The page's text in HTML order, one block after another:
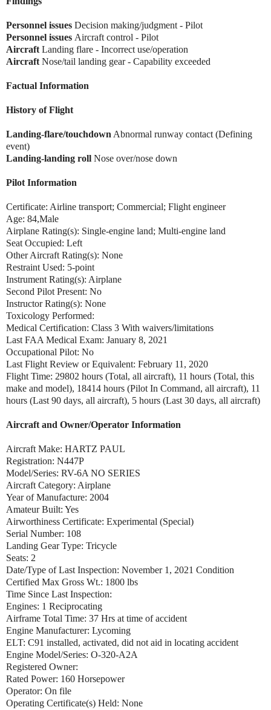
Personnel issues Decision making/judgment - Pilot
Personnel issues Aircraft control - Pilot
Aircraft Landing flare - Incorrect use/operation
Aircraft Nose/tail landing gear - Capability exceeded
Factual Information
History of Flight
Landing-flare/touchdown Abnormal runway contact (Defining
event)
Landing-landing roll Nose over/nose down
Pilot Information
Certificate: Airline transport; Commercial; Flight engineer
Age: 84,Male
Airplane Rating(s): Single-engine land; Multi-engine land
Seat Occupied: Left
Other Aircraft Rating(s): None
Restraint Used: 5-point
Instrument Rating(s): Airplane
Second Pilot Present: No
Instructor Rating(s): None
Toxicology Performed:
Medical Certification: Class 3 With waivers/limitations
Last FAA Medical Exam: January 8, 2021
Occupational Pilot: No
Last Flight Review or Equivalent: February 11, 2020
Flight Time: 29802 hours (Total, all aircraft), 11 hours (Total, this
make and model), 18414 hours (Pilot In Command, all aircraft), 11
hours (Last 90 days, all aircraft), 5 hours (Last 30 days, all aircraft)
Aircraft and Owner/Operator Information
Aircraft Make: HARTZ PAUL
Registration: N447P
Model/Series: RV-6A NO SERIES
Aircraft Category: Airplane
Year of Manufacture: 2004
Amateur Built: Yes
Airworthiness Certificate: Experimental (Special)
Serial Number: 108
Landing Gear Type: Tricycle
Seats: 2
Date/Type of Last Inspection: November 1, 2021 Condition
Certified Max Gross Wt.: 1800 lbs
Time Since Last Inspection:
Engines: 1 Reciprocating
Airframe Total Time: 37 Hrs at time of accident
Engine Manufacturer: Lycoming
ELT: C91 installed, activated, did not aid in locating accident
Engine Model/Series: O-320-A2A
Registered Owner:
Rated Power: 160 Horsepower
Operator: On file
Operating Certificate(s) Held: None